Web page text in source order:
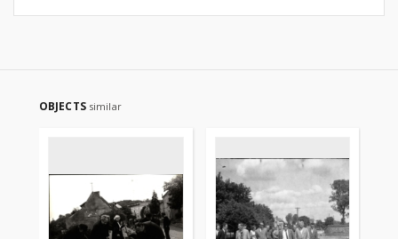
OBJECTS similar